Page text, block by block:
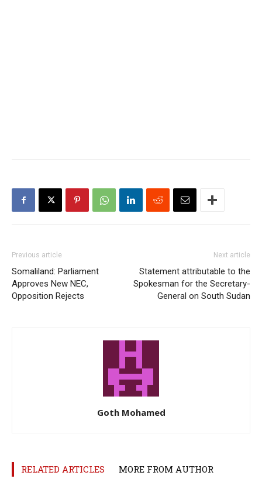
Previous article
Somaliland: Parliament
Approves New NEC,
Opposition Rejects
Next article
Statement attributable to the
Spokesman for the Secretary-
General on South Sudan
Goth Mohamed
RELATED ARTICLES MORE FROM AUTHOR